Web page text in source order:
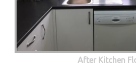
After Kitchen